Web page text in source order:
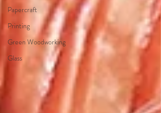
Papercraft
Printing
Green Woodworking
Glass